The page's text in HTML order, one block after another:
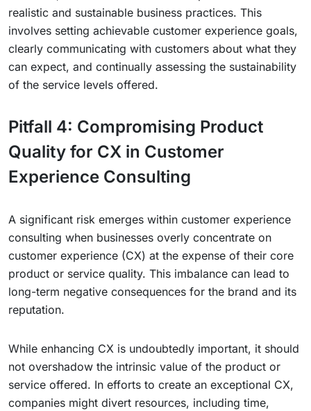
realistic and sustainable business practices. This
involves setting achievable customer experience goals,
clearly communicating with customers about what they
can expect, and continually assessing the sustainability
of the service levels offered.
Pitfall 4: Compromising Product
Quality for CX in Customer
Experience Consulting
A significant risk emerges within customer experience
consulting when businesses overly concentrate on
customer experience (CX) at the expense of their core
product or service quality. This imbalance can lead to
long-term negative consequences for the brand and its
reputation.
While enhancing CX is undoubtedly important, it should
not overshadow the intrinsic value of the product or
service offered. In efforts to create an exceptional CX,
companies might divert resources, including time,